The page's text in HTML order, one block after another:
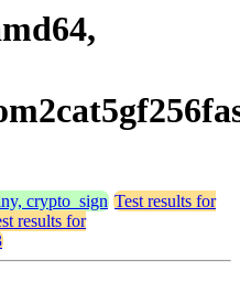
crypto_sign Test results for
results for